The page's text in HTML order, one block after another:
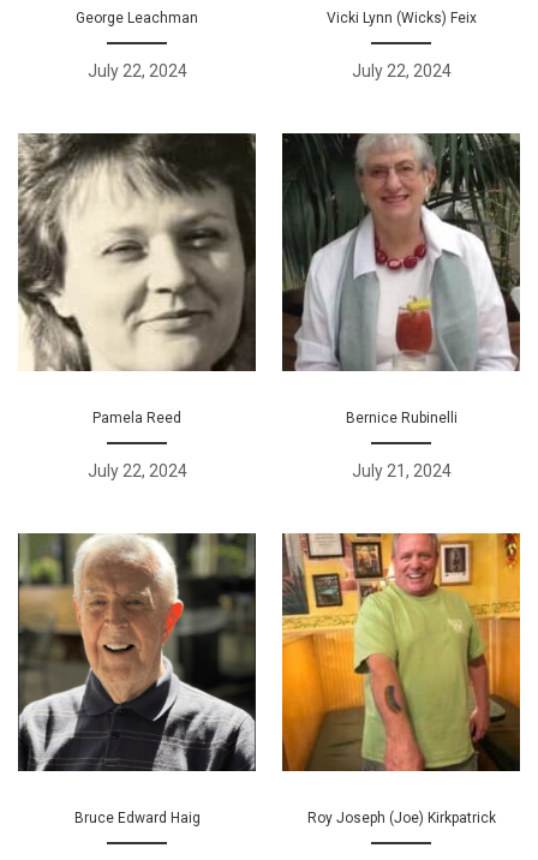
George Leachman
July 22, 2024
Vicki Lynn (Wicks) Feix
July 22, 2024
Pamela Reed
July 22, 2024
Bernice Rubinelli
July 21, 2024
Bruce Edward Haig Roy Joseph (Joe) Kirkpatrick